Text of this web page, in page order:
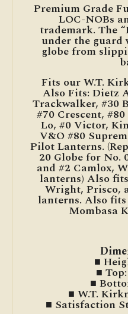
Premium Grade
LOC-NOBs
trademark. The
under the guard
globe from
Fits our W.T.
Also Fits: Dietz
Trackwalker, #30
#70 Crescent,
Lo, #0 Victor,
V&O #80
Pilot Lanterns.
20 Globe for
and #2 Camlox,
lanterns) Also
Wright, Prisco,
lanterns. Also
Mombasa
■
■
■
■ W.T.
■ Satisfaction